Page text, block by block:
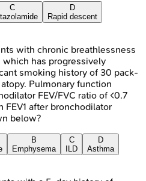
C
D
Rapid descent
with chronic breathlessness
which has progressively
smoking history of 30 pack-
Pulmonary function
FEV/FVC ratio of <0.7
after bronchodilator
below?
B
Emphysema
C
ILD
D
Asthma